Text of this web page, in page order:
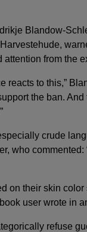
Blandow-
from the
reacts to this,”
the ban.
crude
who commented:
on their skin color
user wrote in
refuse